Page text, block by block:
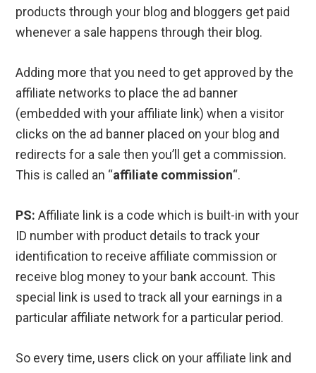
products through your blog and bloggers get paid
whenever a sale happens through their blog.
Adding more that you need to get approved by the
affiliate networks to place the ad banner
(embedded with your affiliate link) when a visitor
clicks on the ad banner placed on your blog and
redirects for a sale then you’ll get a commission.
This is called an “affiliate commission“.
PS: Affiliate link is a code which is built-in with your
ID number with product details to track your
identification to receive affiliate commission or
receive blog money to your bank account. This
special link is used to track all your earnings in a
particular affiliate network for a particular period.
So every time, users click on your affiliate link and